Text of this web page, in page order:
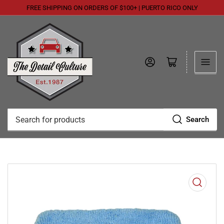
FREE SHIPPING ON ORDERS OF $100+ | PUERTO RICO ONLY
Search
Search
Log in Open mini cart